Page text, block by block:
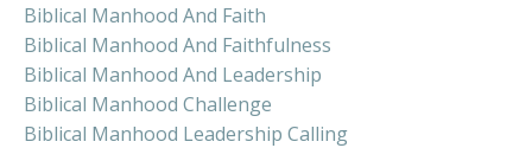
Biblical Manhood And Faith
Biblical Manhood And Faithfulness
Biblical Manhood And Leadership
Biblical Manhood Challenge
Biblical Manhood Leadership Calling